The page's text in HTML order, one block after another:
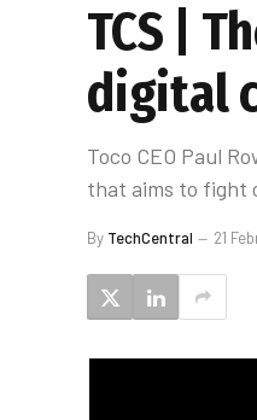
TCS |
digital
Toco CEO Paul
that aims to fight
By TechCentral 21